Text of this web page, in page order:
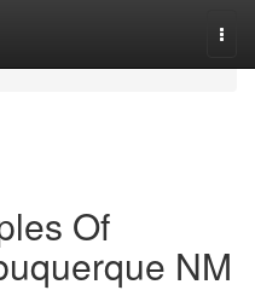
Of
NM